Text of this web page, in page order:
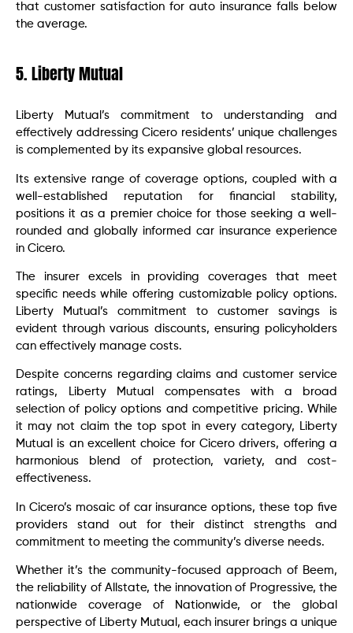
that customer satisfaction for auto insurance falls below
the average.
5. Liberty Mutual
Liberty Mutual’s commitment to understanding and
effectively addressing Cicero residents’ unique challenges
is complemented by its expansive global resources.
Its extensive range of coverage options, coupled with a
well-established reputation for financial stability,
positions it as a premier choice for those seeking a well-
rounded and globally informed car insurance experience
in Cicero.
The insurer excels in providing coverages that meet
specific needs while offering customizable policy options.
Liberty Mutual’s commitment to customer savings is
evident through various discounts, ensuring policyholders
can effectively manage costs.
Despite concerns regarding claims and customer service
ratings, Liberty Mutual compensates with a broad
selection of policy options and competitive pricing. While
it may not claim the top spot in every category, Liberty
Mutual is an excellent choice for Cicero drivers, offering a
harmonious blend of protection, variety, and cost-
effectiveness.
In Cicero’s mosaic of car insurance options, these top five
providers stand out for their distinct strengths and
commitment to meeting the community’s diverse needs.
Whether it’s the community-focused approach of Beem,
the reliability of Allstate, the innovation of Progressive, the
nationwide coverage of Nationwide, or the global
perspective of Liberty Mutual, each insurer brings a unique